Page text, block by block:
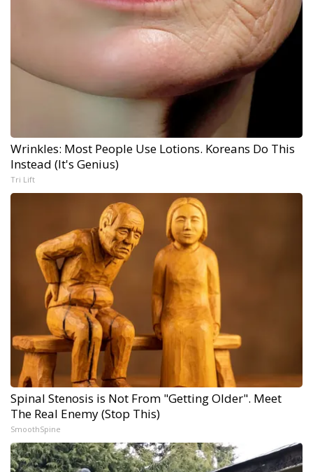
Wrinkles: Most People Use Lotions. Koreans Do This
Instead (It's Genius)
Tri Lift
Spinal Stenosis is Not From "Getting Older". Meet
The Real Enemy (Stop This)
SmoothSpine